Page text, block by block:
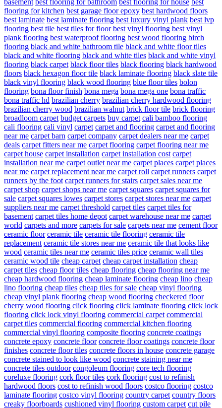
flooring for kitchen best garage floor epoxy best hardwood floors
best laminate best laminate flooring best luxury vinyl plank best lvp
flooring best tile best tiles for floor best vinyl flooring best vinyl
plank flooring best waterproof flooring best wood flooring birch
flooring black and white bathroom tile black and white floor tiles
black and white flooring black and white tiles black and white vinyl
flooring black carpet black floor tiles black flooring black hardwood
floors black hexagon floor tile black laminate flooring black slate tile
black vinyl flooring black wood flooring blue floor tiles bolon
flooring bona floor finish bona mega bona mega one bona traffic
bona traffic hd brazilian cherry brazilian cherry hardwood flooring
brazilian cherry wood brazilian walnut brick floor tile brick flooring
broadloom carpet budget carpets buy carpet cali bamboo flooring
cali flooring cali vinyl carpet carpet and flooring carpet and flooring
near me carpet barn carpet company carpet dealers near me carpet
deals carpet fitters near me carpet flooring carpet flooring near me
carpet house carpet installation carpet installation cost carpet
installation near me carpet outlet near me carpet places carpet places
near me carpet replacement near me carpet roll carpet runners carpet
runners by the foot carpet runners for stairs carpet sales near me
carpet shop carpet shops near me carpet squares carpet squares for
sale carpet squares lowes carpet stores carpet stores near me carpet
suppliers near me carpet threshold carpet tiles carpet tiles for
basement carpet tiles home depot carpet warehouse near me carpet
world carpets and more carpets for sale carpets near me cement floor
ceramic floor ceramic tile ceramic tile flooring ceramic tile
replacement ceramic tile stores near me ceramic tile that looks like
wood ceramic tiles near me ceramic tiles price ceramic wall tiles
ceramic wood tile cheap carpet cheap carpet installation cheap
carpet tiles cheap floor tiles cheap flooring cheap flooring near me
cheap hardwood flooring cheap laminate flooring cheap lino cheap
lino flooring cheap tiles cheap tiles for sale cheap vinyl flooring
cheap vinyl plank flooring cheap wood flooring checkered floor
cherry wood flooring click flooring click laminate flooring click lock
flooring click lock vinyl flooring commercial carpet commercial
carpet tiles commercial flooring commercial kitchen flooring
commercial vinyl flooring composite flooring concrete coatings
concrete epoxy concrete floor concrete floor coatings concrete floor
finishes concrete floor tiles concrete floors in house concrete garage
concrete stained to look like wood concrete staining near me
concrete tiles outdoor congoleum flooring core tech flooring
coreluxe flooring cork floor tiles cork flooring cost to refinish
hardwood floors cost to refinish wood floors costco flooring costco
laminate flooring costco vinyl flooring country carpet country floors
creaky floorboards cushioned vinyl flooring custom carpet cut pile